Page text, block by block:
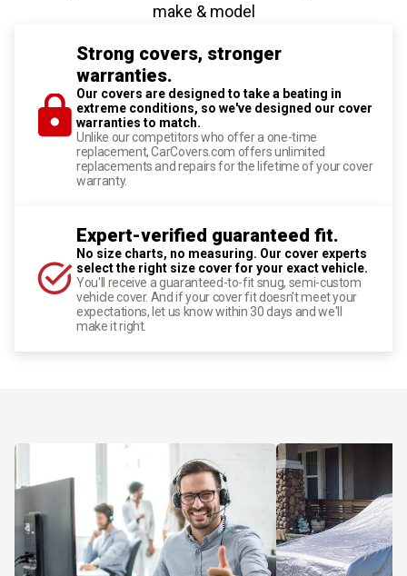
make & model
Strong covers, stronger
warranties.
Our covers are designed to take a beating in
extreme conditions, so we've designed our cover
warranties to match.
Unlike our competitors who offer a one-time
replacement, CarCovers.com offers unlimited
replacements and repairs for the lifetime of your cover
warranty.
Expert-verified guaranteed fit.
No size charts, no measuring. Our cover experts
select the right size cover for your exact vehicle.
You'll receive a guaranteed-to-fit snug, semi-custom
vehicle cover. And if your cover fit doesn't meet your
expectations, let us know within 30 days and we'll
make it right.